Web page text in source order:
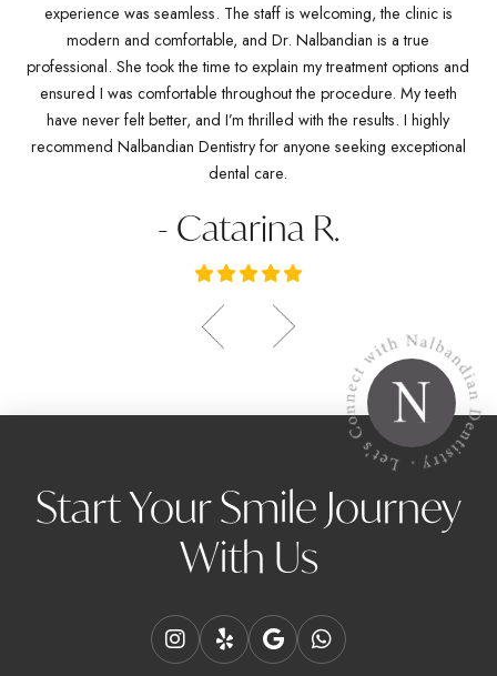
experience was seamless. The staff is welcoming, the clinic is
modern and comfortable, and Dr. Nalbandian is a true
professional. She took the time to explain my treatment options and
ensured I was comfortable throughout the procedure. My teeth
have never felt better, and I’m thrilled with the results. I highly
recommend Nalbandian Dentistry for anyone seeking exceptional
dental care.
- Catarina R.
Start Your Smile Journey
With Us